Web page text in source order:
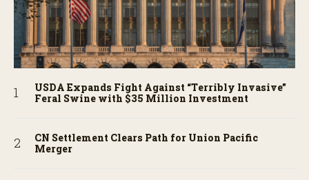
USDA Expands Fight Against “Terribly Invasive”
Feral Swine with $35 Million Investment
CN Settlement Clears Path for Union Pacific
Merger